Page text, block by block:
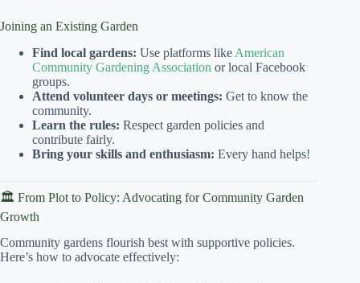
Joining an Existing Garden
Find local gardens: Use platforms like American
Community Gardening Association or local Facebook
groups.
Attend volunteer days or meetings: Get to know the
community.
Learn the rules: Respect garden policies and
contribute fairly.
Bring your skills and enthusiasm: Every hand helps!
🏛️ From Plot to Policy: Advocating for Community Garden
Growth
Community gardens flourish best with supportive policies.
Here’s how to advocate effectively: